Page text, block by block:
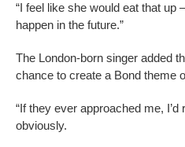
“I feel like she would eat that up
happen in the future.”
The London-born singer added
chance to create a Bond theme
“If they ever approached me,
obviously.